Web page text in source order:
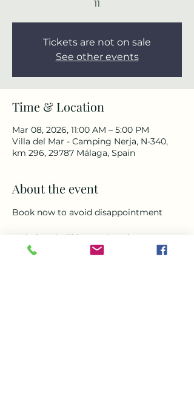
11
Tickets are not on sale
See other events
Time & Location
Mar 08, 2026, 11:00 AM – 5:00 PM
Villa del Mar - Camping Nerja, N-340,
km 296, 29787 Málaga, Spain
About the event
Book now to avoid disappointment
Mojo band will be getting the party
started with all your favorite songs